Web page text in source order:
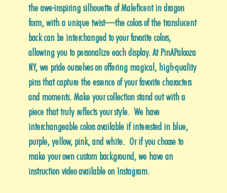
the awe-inspiring silhouette of Maleficent in dragon
form, with a unique twist—the colors of the translucent
back can be interchanged to your favorite colors,
allowing you to personalize each display. At PinAPalooza
NY, we pride ourselves on offering magical, high-quality
pins that capture the essence of your favorite characters
and moments. Make your collection stand out with a
piece that truly reflects your style. We have
interchangeable colors available if interested in blue,
purple, yellow, pink, and white. Or if you choose to
make your own custom background, we have an
instruction video available on Instagram.